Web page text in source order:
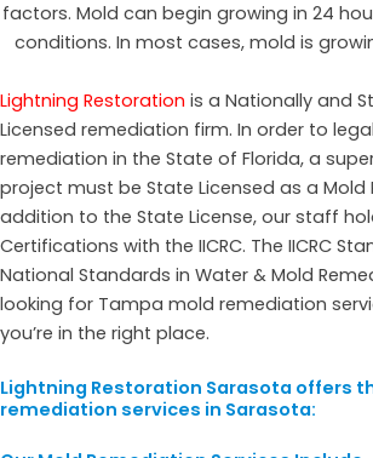
factors. Mold can begin growing in 24
conditions. In most cases, mold is
Lightning Restoration is a Nationally and
Licensed remediation firm. In order to
remediation in the State of Florida, a
project must be State Licensed as a Mold
addition to the State License, our staff
Certifications with the IICRC. The IICRC
National Standards in Water & Mold
looking for Tampa mold remediation
you’re in the right place.
Lightning Restoration Sarasota offers
remediation services in Sarasota: